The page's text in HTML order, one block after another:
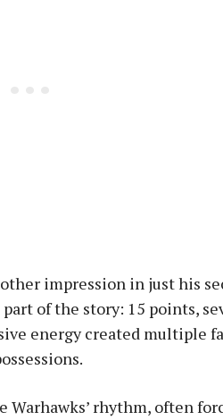
impression in just his
of the story: 15 points,
energy created multiple
Warhawks’ rhythm, often